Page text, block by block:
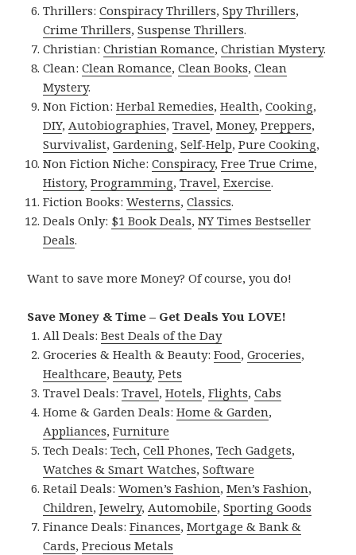
Thrillers:Conspiracy Thrillers,Spy Thrillers,
Crime Thrillers,Suspense Thrillers.
Christian:Christian Romance,Christian Mystery.
Clean:Clean Romance,Clean Books,Clean
Mystery.
Non Fiction:Herbal Remedies,Health,Cooking,
DIY, Autobiographies,Travel,Money,Preppers,
Survivalist,Gardening,Self-Help,Pure Cooking,
Non Fiction Niche:Conspiracy,Free True Crime,
History,Programming,Travel,Exercise.
Fiction Books:Westerns,Classics.
Deals Only: $1 Book Deals,NY Times Bestseller
Deals.
Want to save more Money? Of course, you do!
Save Money & Time – Get Deals You LOVE!
All Deals:Best Deals of the Day
Groceries & Health & Beauty:Food,Groceries,
Healthcare,Beauty,Pets
Travel Deals:Travel,Hotels,Flights,Cabs
Home & Garden Deals:Home & Garden,
Appliances,Furniture
Tech Deals:Tech,Cell Phones,Tech Gadgets,
Watches & Smart Watches,Software
Retail Deals:Women’s Fashion,Men’s Fashion,
Children,Jewelry, Automobile,Sporting Goods
Finance Deals:Finances,Mortgage & Bank &
Cards,Precious Metals